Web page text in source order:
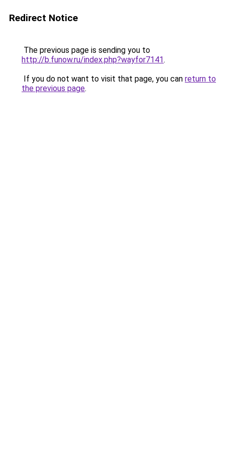
Redirect Notice
The previous page is sending you to
http://b.funow.ru/index.php?wayfor7141.
If you do not want to visit that page, you can return to
the previous page.